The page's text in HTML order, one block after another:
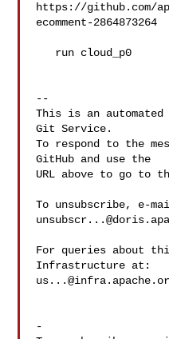
https://github.com/
ecomment-2864873264
--
This is an automated
Git Service.
To respond to the
GitHub and use the
URL above to go to
To unsubscribe, e-
For queries about
-